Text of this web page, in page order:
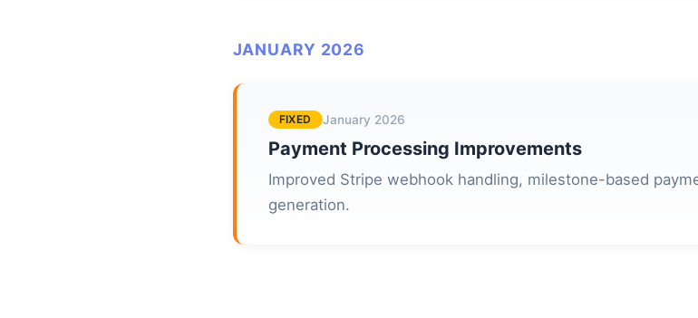
JANUARY 2026
FIXED January 2026
Payment Processing Improvements
Improved Stripe webhook handling, milestone-based
generation.